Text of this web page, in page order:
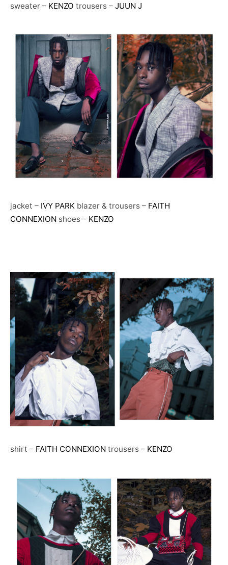
sweater – KENZO trousers – JUUN J
jacket – IVY PARK blazer & trousers – FAITH
CONNEXION shoes – KENZO
shirt – FAITH CONNEXION trousers – KENZO